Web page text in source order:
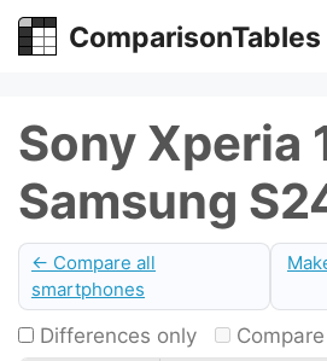
Skip
ComparisonTables
Sony Xperia
Samsung
← Compare all
smartphones
Differences only